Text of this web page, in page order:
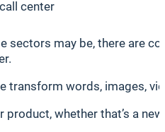
sectors may be, there are
transform words, images,
product, whether that’s a